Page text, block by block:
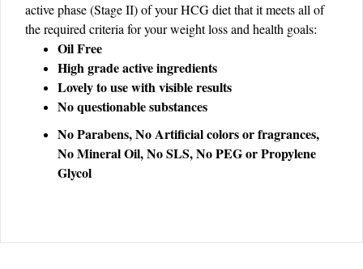
active phase (Stage II) of your HCG diet that it meets all of
the required criteria for your weight loss and health goals:
Oil Free
High grade active ingredients
Lovely to use with visible results
No questionable substances
No Parabens, No Artificial colors or fragrances,
No Mineral Oil, No SLS, No PEG or Propylene
Glycol